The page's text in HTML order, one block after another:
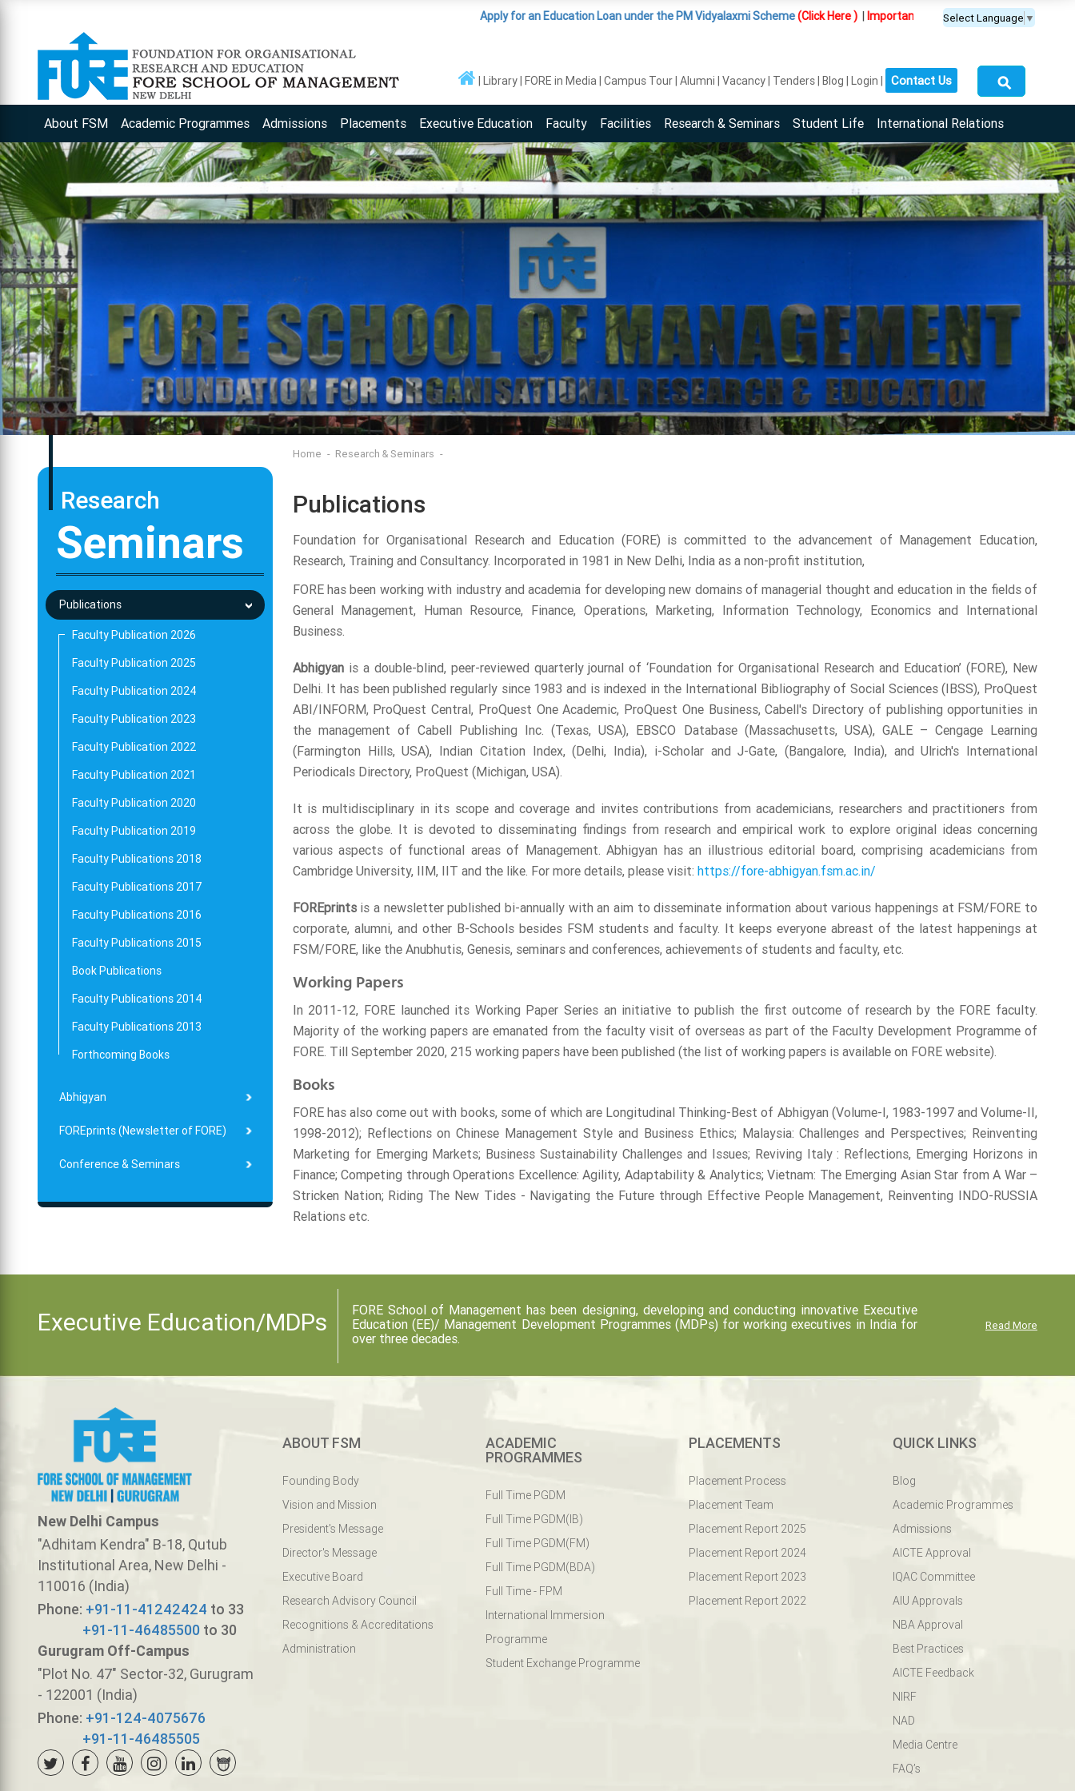
Apply for an Education Loan under the PM Vidyalaxmi Scheme(Click Here )|Important Update :PGDM(BDA) programme is
Select Language ▼
Library FORE in Media Campus Tour Alumni Vacancy Tenders Blog Login Contact Us ⚲
About FSM Academic Programmes Admissions Placements Executive Education Faculty Facilities Research & Seminars Student Life International Relations
Research
Seminars
Publications
Faculty Publication 2026
Faculty Publication 2025
Faculty Publication 2024
Faculty Publication 2023
Faculty Publication 2022
Faculty Publication 2021
Faculty Publication 2020
Faculty Publication 2019
Faculty Publications 2018
Faculty Publications 2017
Faculty Publications 2016
Faculty Publications 2015
Book Publications
Faculty Publications 2014
Faculty Publications 2013
Forthcoming Books
Abhigyan
FOREprints (Newsletter of FORE)
Conference & Seminars
Home Research & Seminars
Publications
Foundation for Organisational Research and Education (FORE) is committed to the advancement of Management Education,
Research, Training and Consultancy. Incorporated in 1981 in New Delhi, India as a non-profit institution,
FORE has been working with industry and academia for developing new domains of managerial thought and education in the fields of
General Management, Human Resource, Finance, Operations, Marketing, Information Technology, Economics and International
Business.
Abhigyanis a double-blind, peer-reviewed quarterly journal of ‘Foundation for Organisational Research and Education’ (FORE), New
Delhi. It has been published regularly since 1983 and is indexed in the International Bibliography of Social Sciences (IBSS), ProQuest
ABI/INFORM, ProQuest Central, ProQuest One Academic, ProQuest One Business, Cabell's Directory of publishing opportunities in
the management of Cabell Publishing Inc. (Texas, USA), EBSCO Database (Massachusetts, USA), GALE – Cengage Learning
(Farmington Hills, USA), Indian Citation Index, (Delhi, India), i-Scholar and J-Gate, (Bangalore, India), and Ulrich's International
Periodicals Directory, ProQuest (Michigan, USA).
It is multidisciplinary in its scope and coverage and invites contributions from academicians, researchers and practitioners from
across the globe. It is devoted to disseminating findings from research and empirical work to explore original ideas concerning
various aspects of functional areas of Management. Abhigyan has an illustrious editorial board, comprising academicians from
Cambridge University, IIM, IIT and the like. For more details, please visit: https://fore-abhigyan.fsm.ac.in/
FOREprintsis a newsletter published bi-annually with an aim to disseminate information about various happenings at FSM/FORE to
corporate, alumni, and other B-Schools besides FSM students and faculty. It keeps everyone abreast of the latest happenings at
FSM/FORE, like the Anubhutis, Genesis, seminars and conferences, achievements of students and faculty, etc.
Working Papers
In 2011-12, FORE launched its Working Paper Series an initiative to publish the first outcome of research by the FORE faculty.
Majority of the working papers are emanated from the faculty visit of overseas as part of the Faculty Development Programme of
FORE. Till September 2020, 215 working papers have been published (the list of working papers is available on FORE website).
Books
FORE has also come out with books, some of which are Longitudinal Thinking-Best of Abhigyan (Volume-I, 1983-1997 and Volume-II,
1998-2012); Reflections on Chinese Management Style and Business Ethics; Malaysia: Challenges and Perspectives; Reinventing
Marketing for Emerging Markets; Business Sustainability Challenges and Issues; Reviving Italy : Reflections, Emerging Horizons in
Finance; Competing through Operations Excellence: Agility, Adaptability & Analytics; Vietnam: The Emerging Asian Star from A War –
Stricken Nation; Riding The New Tides - Navigating the Future through Effective People Management, Reinventing INDO-RUSSIA
Relations etc.
Executive Education/MDPs
FORE School of Management has been designing, developing and conducting innovative Executive
Education (EE)/ Management Development Programmes (MDPs) for working executives in India for
over three decades.
Read More
New Delhi Campus
"Adhitam Kendra" B-18, Qutub
Institutional Area, New Delhi -
110016 (India)
Phone: +91-11-41242424 to 33
+91-11-46485500 to 30
Gurugram Off-Campus
"Plot No. 47" Sector-32, Gurugram
- 122001 (India)
Phone: +91-124-4075676
+91-11-46485505
ABOUT FSM
Founding Body
Vision and Mission
President's Message
Director's Message
Executive Board
Research Advisory Council
Recognitions & Accreditations
Administration
ACADEMIC
PROGRAMMES
Full Time PGDM
Full Time PGDM(IB)
Full Time PGDM(FM)
Full Time PGDM(BDA)
Full Time - FPM
International Immersion
Programme
Student Exchange Programme
PLACEMENTS
Placement Process
Placement Team
Placement Report 2025
Placement Report 2024
Placement Report 2023
Placement Report 2022
QUICK LINKS
Blog
Academic Programmes
Admissions
AICTE Approval
IQAC Committee
AIU Approvals
NBA Approval
Best Practices
AICTE Feedback
NIRF
NAD
Media Centre
FAQ’s